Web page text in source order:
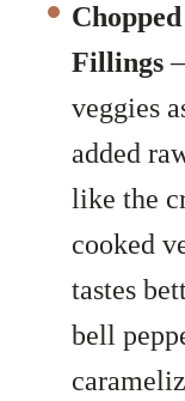
Fillings
veggies
added
like the
cooked
tastes
bell